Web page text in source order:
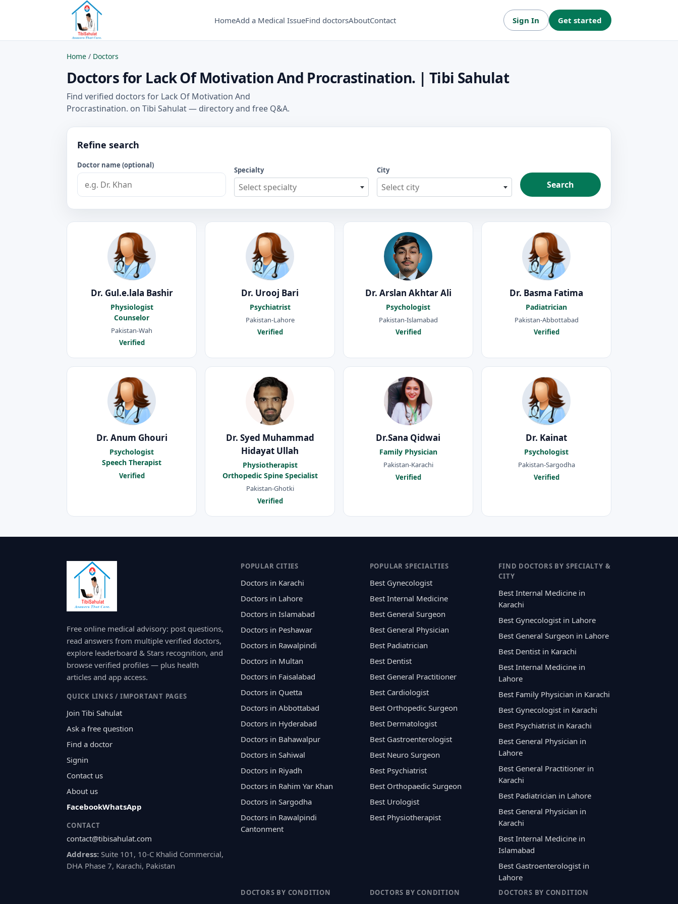
HomeAdd a Medical IssueFind doctorsAboutContact Sign In Get started
Home / Doctors
Doctors for Lack Of Motivation And Procrastination. | Tibi Sahulat
Find verified doctors for Lack Of Motivation And
Procrastination. on Tibi Sahulat — directory and free Q&A.
Refine search
Doctor name (optional)
Specialty
Select specialty
City
Select city Search
Dr. Gul.e.lala Bashir
Physiologist
Counselor
Pakistan-Wah
Verified
Dr. Urooj Bari
Psychiatrist
Pakistan-Lahore
Verified
Dr. Arslan Akhtar Ali
Psychologist
Pakistan-Islamabad
Verified
Dr. Basma Fatima
Padiatrician
Pakistan-Abbottabad
Verified
Dr. Anum Ghouri
Psychologist
Speech Therapist
Verified
Dr. Syed Muhammad
Hidayat Ullah
Physiotherapist
Orthopedic Spine Specialist
Pakistan-Ghotki
Verified
Dr.Sana Qidwai
Family Physician
Pakistan-Karachi
Verified
Dr. Kainat
Psychologist
Pakistan-Sargodha
Verified
Free online medical advisory: post questions,
read answers from multiple verified doctors,
explore leaderboard & Stars recognition, and
browse verified profiles — plus health
articles and app access.
QUICK LINKS / IMPORTANT PAGES
Join Tibi Sahulat
Ask a free question
Find a doctor
Signin
Contact us
About us
FacebookWhatsApp
CONTACT
contact@tibisahulat.com
Address: Suite 101, 10-C Khalid Commercial,
DHA Phase 7, Karachi, Pakistan
POPULAR CITIES
Doctors in Karachi
Doctors in Lahore
Doctors in Islamabad
Doctors in Peshawar
Doctors in Rawalpindi
Doctors in Multan
Doctors in Faisalabad
Doctors in Quetta
Doctors in Abbottabad
Doctors in Hyderabad
Doctors in Bahawalpur
Doctors in Sahiwal
Doctors in Riyadh
Doctors in Rahim Yar Khan
Doctors in Sargodha
Doctors in Rawalpindi
Cantonment
POPULAR SPECIALTIES
Best Gynecologist
Best Internal Medicine
Best General Surgeon
Best General Physician
Best Padiatrician
Best Dentist
Best General Practitioner
Best Cardiologist
Best Orthopedic Surgeon
Best Dermatologist
Best Gastroenterologist
Best Neuro Surgeon
Best Psychiatrist
Best Orthopaedic Surgeon
Best Urologist
Best Physiotherapist
FIND DOCTORS BY SPECIALTY &
CITY
Best Internal Medicine in
Karachi
Best Gynecologist in Lahore
Best General Surgeon in Lahore
Best Dentist in Karachi
Best Internal Medicine in
Lahore
Best Family Physician in Karachi
Best Gynecologist in Karachi
Best Psychiatrist in Karachi
Best General Physician in
Lahore
Best General Practitioner in
Karachi
Best Padiatrician in Lahore
Best General Physician in
Karachi
Best Internal Medicine in
Islamabad
Best Gastroenterologist in
Lahore
DOCTORS BY CONDITION DOCTORS BY CONDITION DOCTORS BY CONDITION